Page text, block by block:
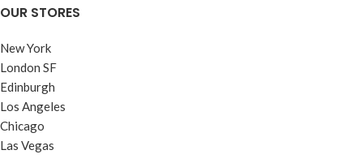
OUR STORES
New York
London SF
Edinburgh
Los Angeles
Chicago
Las Vegas